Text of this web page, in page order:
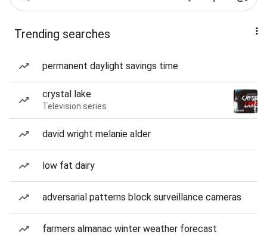
Trending searches
permanent daylight savings time
crystal lake
Television series
david wright melanie alder
low fat dairy
adversarial patterns block surveillance cameras
farmers almanac winter weather forecast